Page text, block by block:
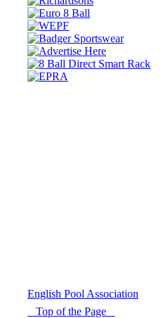
© 2021 -
English Pool Association
Top of the Page